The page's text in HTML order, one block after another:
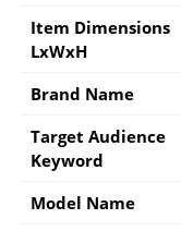
Item Dimensions
LxWxH
Brand Name
Target Audience
Keyword
Model Name